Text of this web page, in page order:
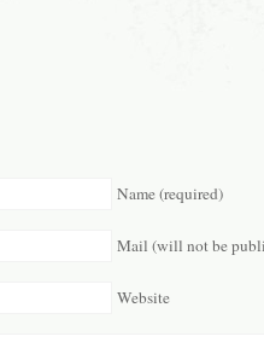
Name (required)
Mail (will not be
Website